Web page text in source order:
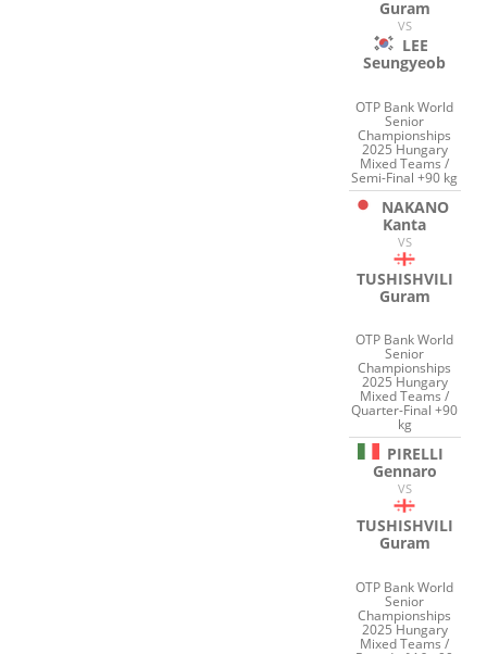
Guram
VS
LEE
Seungyeob
OTP Bank World
Senior
Championships
2025 Hungary
Mixed Teams /
Semi-Final +90 kg
NAKANO
Kanta
VS
TUSHISHVILI
Guram
OTP Bank World
Senior
Championships
2025 Hungary
Mixed Teams /
Quarter-Final +90
kg
PIRELLI
Gennaro
VS
TUSHISHVILI
Guram
OTP Bank World
Senior
Championships
2025 Hungary
Mixed Teams /